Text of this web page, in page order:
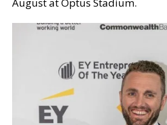
August at Optus Stadium.